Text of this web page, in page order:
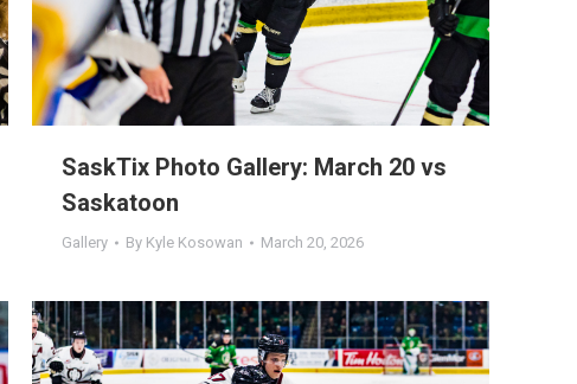
SaskTix Photo Gallery: March 20 vs
Saskatoon
Gallery By Kyle Kosowan March 20, 2026